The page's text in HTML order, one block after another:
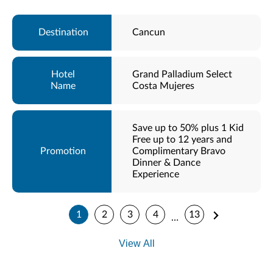
Cancun
Grand Palladium Select
Costa Mujeres
Save up to 50% plus 1 Kid
Free up to 12 years and
Complimentary Bravo
Dinner & Dance
Experience
1 2 3 4 … 13
View All